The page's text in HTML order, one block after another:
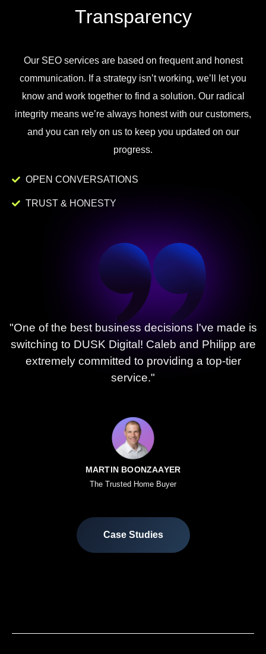
Transparency
OurSEOservicesarebased on frequentand honest
communication. Ifa strategy isn’tworking, we’ letyou
knowand worktogether tofind a solution. Ourradical
integrity means we’re always honestwith our customers,
and you can relyon ustokeepyou updated on our
progress.
OPEN CONVERSATIONS
TRUST & HONESTY
"One of the best business decisions I've made is
switching to DUSK Digital! Caleb and Philipp are
extremely committed to providing a top-tier
service."
MARTIN BOONZAAYER
The Trusted Home Buyer
Case Studies